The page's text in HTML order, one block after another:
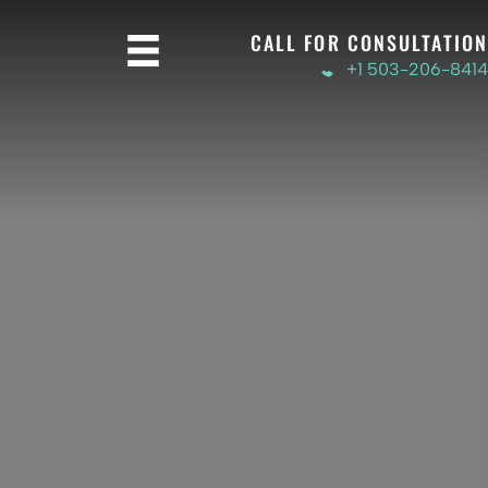
CALL FOR CONSULTATION
+1 503-206-8414